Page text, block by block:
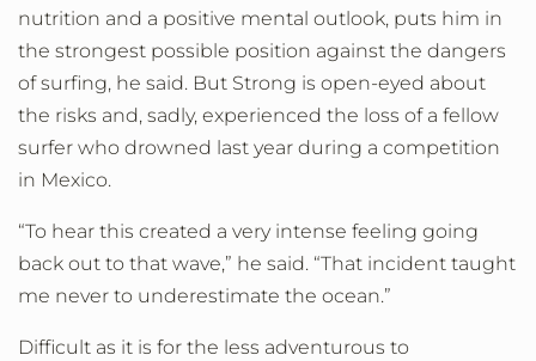
nutrition and a positive mental outlook, puts him in
the strongest possible position against the dangers
of surfing, he said. But Strong is open-eyed about
the risks and, sadly, experienced the loss of a fellow
surfer who drowned last year during a competition
in Mexico.
“To hear this created a very intense feeling going
back out to that wave,” he said. “That incident taught
me never to underestimate the ocean.”
Difficult as it is for the less adventurous to